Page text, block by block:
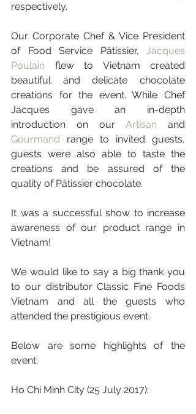
respectively.
Our Corporate Chef & Vice President
of Food Service Pâtissier, Jacques
Poulain flew to Vietnam created
beautiful and delicate chocolate
creations for the event. While Chef
Jacques gave an in-depth
introduction on our Artisan
Gourmand range to invited guests,
guests were also able to taste the
creations and be assured of the
quality of Pâtissier chocolate.
It was a successful show to increase
awareness of our product range in
Vietnam!
We would like to say a big thank you
to our distributor Classic Fine Foods
Vietnam and all the guests who
attended the prestigious event.
Below are some highlights of the
event:
Ho Chi Minh City (25 July 2017):